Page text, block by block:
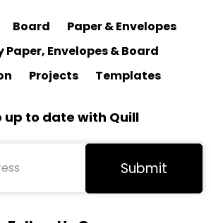
Board
Paper & Envelopes
Paper, Envelopes & Board
Projects Templates
up to date with Quill